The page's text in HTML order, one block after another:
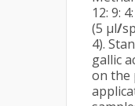
12: 9:
(5 μl/
4).
gallic
on the